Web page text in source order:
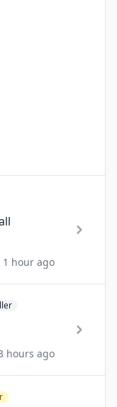
1 hour ago
hours ago